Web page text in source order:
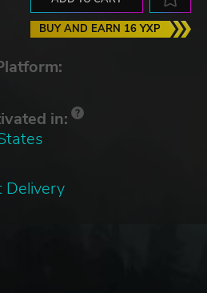
BUY AND EARN 16 YXP
in:
Delivery